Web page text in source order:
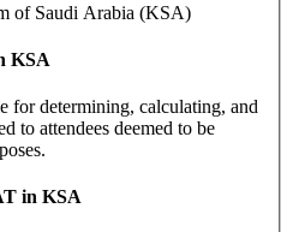
of Saudi Arabia (KSA)
KSA
for determining, calculating, and
to attendees deemed to be
in KSA